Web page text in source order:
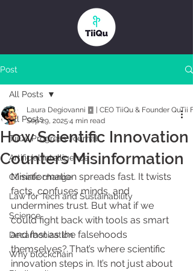
Post
All Posts
TiiQu Progress Journal
Artificial Intelligence
Climate change
Law for Tech and Sustainability
Science
Decarbonization
Why blockchain
All Posts
How Scientific Innovation
Counters Misinformation
Laura Degiovanni ䷼ | CEO TiiQu & Founder QuTii
Sep 29, 2025 4 min read
Misinformation spreads fast. It twists
facts, confuses minds, and
undermines trust. But what if we
could fight back with tools as smart
and fast as the falsehoods
themselves? That’s where scientific
innovation steps in. It’s not just about